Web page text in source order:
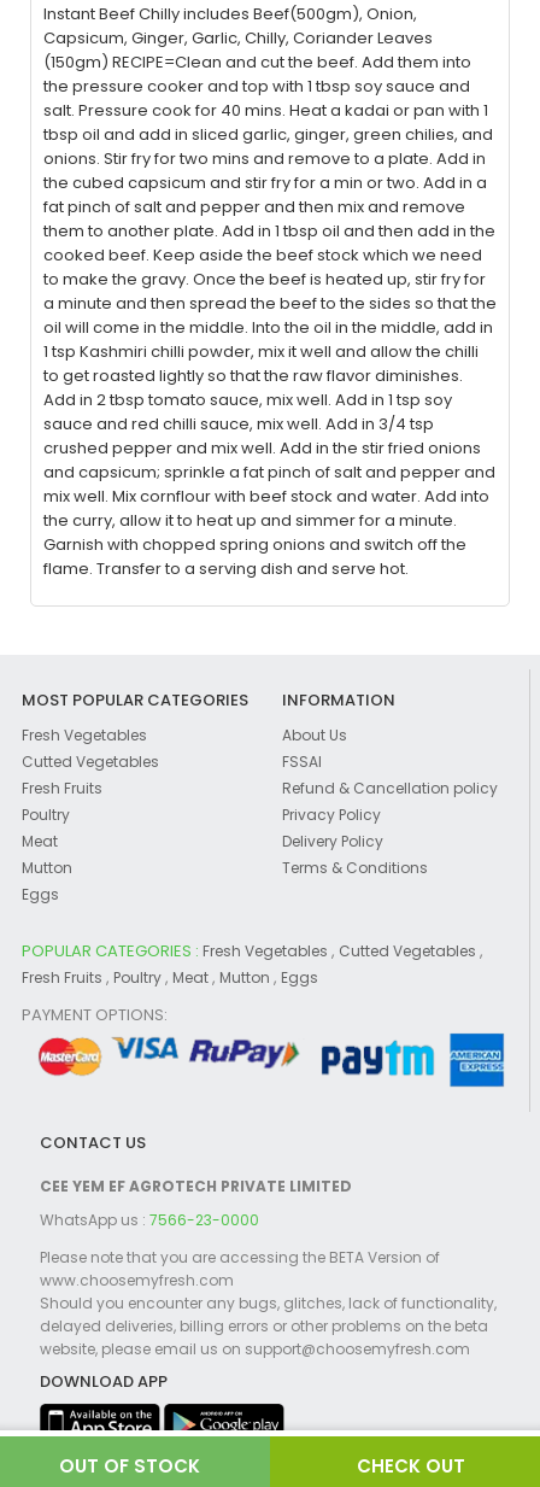
Instant Beef Chilly includes Beef(500gm), Onion,
Capsicum, Ginger, Garlic, Chilly, Coriander Leaves
(150gm) RECIPE=Clean and cut the beef. Add them into
the pressure cooker and top with 1 tbsp soy sauce and
salt. Pressure cook for 40 mins. Heat a kadai or pan with 1
tbsp oil and add in sliced garlic, ginger, green chilies, and
onions. Stir fry for two mins and remove to a plate. Add in
the cubed capsicum and stir fry for a min or two. Add in a
fat pinch of salt and pepper and then mix and remove
them to another plate. Add in 1 tbsp oil and then add in the
cooked beef. Keep aside the beef stock which we need
to make the gravy. Once the beef is heated up, stir fry for
a minute and then spread the beef to the sides so that the
oil will come in the middle. Into the oil in the middle, add in
1 tsp Kashmiri chilli powder, mix it well and allow the chilli
to get roasted lightly so that the raw flavor diminishes.
Add in 2 tbsp tomato sauce, mix well. Add in 1 tsp soy
sauce and red chilli sauce, mix well. Add in 3/4 tsp
crushed pepper and mix well. Add in the stir fried onions
and capsicum; sprinkle a fat pinch of salt and pepper and
mix well. Mix cornflour with beef stock and water. Add into
the curry, allow it to heat up and simmer for a minute.
Garnish with chopped spring onions and switch off the
flame. Transfer to a serving dish and serve hot.
CHECK OUT
MOST POPULAR CATEGORIES
Fresh Vegetables
Cutted Vegetables
Fresh Fruits
Poultry
Meat
Mutton
Eggs
INFORMATION
About Us
FSSAI
Refund & Cancellation policy
Privacy Policy
Delivery Policy
Terms & Conditions
POPULAR CATEGORIES : Fresh Vegetables , Cutted Vegetables ,
Fresh Fruits , Poultry, Meat, Mutton , Eggs
PAYMENT OPTIONS:
CONTACT US
CEE YEM EF AGROTECH PRIVATE LIMITED
WhatsApp us : 7566-23-0000
Please note that you are accessing the BETA Version of
www.choosemyfresh.com
Should you encounter any bugs, glitches, lack of functionality,
delayed deliveries, billing errors or other problems on the beta
website, please email us on support@choosemyfresh.com
DOWNLOAD APP
©2021 Choosemyfresh.com Powered byGlobosoft